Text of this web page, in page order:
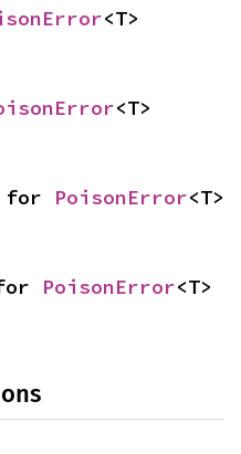
<T>
<T>
for PoisonError<T>
PoisonError<T>